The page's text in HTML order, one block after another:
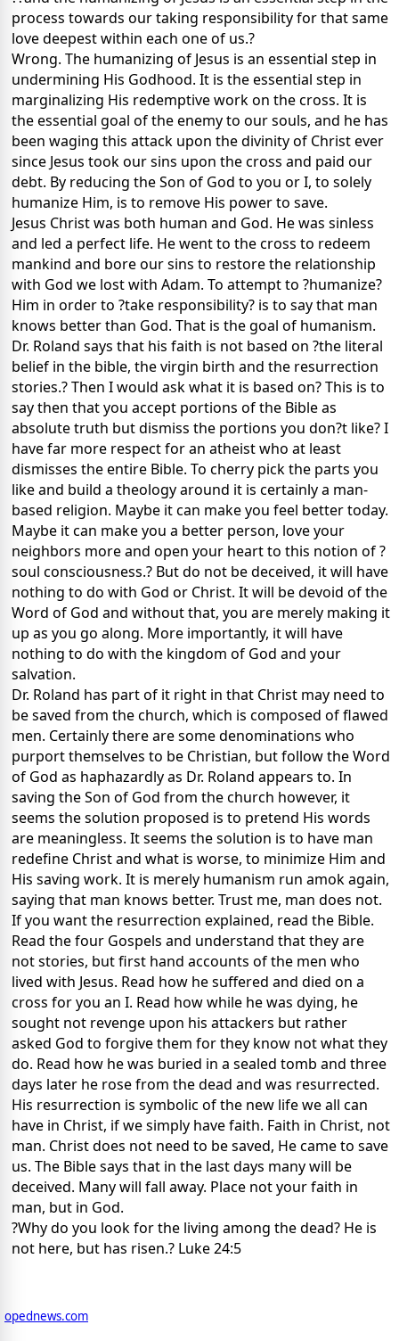
process towards our taking responsibility for that same
love deepest within each one of us.?
Wrong. The humanizing of Jesus is an essential step in
undermining His Godhood. It is the essential step in
marginalizing His redemptive work on the cross. It is
the essential goal of the enemy to our souls, and he has
been waging this attack upon the divinity of Christ ever
since Jesus took our sins upon the cross and paid our
debt. By reducing the Son of God to you or I, to solely
humanize Him, is to remove His power to save.
Jesus Christ was both human and God. He was sinless
and led a perfect life. He went to the cross to redeem
mankind and bore our sins to restore the relationship
with God we lost with Adam. To attempt to ?humanize?
Him in order to ?take responsibility? is to say that man
knows better than God. That is the goal of humanism.
Dr. Roland says that his faith is not based on ?the literal
belief in the bible, the virgin birth and the resurrection
stories.? Then I would ask what it is based on? This is to
say then that you accept portions of the Bible as
absolute truth but dismiss the portions you don?t like? I
have far more respect for an atheist who at least
dismisses the entire Bible. To cherry pick the parts you
like and build a theology around it is certainly a man-
based religion. Maybe it can make you feel better today.
Maybe it can make you a better person, love your
neighbors more and open your heart to this notion of ?
soul consciousness.? But do not be deceived, it will have
nothing to do with God or Christ. It will be devoid of the
Word of God and without that, you are merely making it
up as you go along. More importantly, it will have
nothing to do with the kingdom of God and your
salvation.
Dr. Roland has part of it right in that Christ may need to
be saved from the church, which is composed of flawed
men. Certainly there are some denominations who
purport themselves to be Christian, but follow the Word
of God as haphazardly as Dr. Roland appears to. In
saving the Son of God from the church however, it
seems the solution proposed is to pretend His words
are meaningless. It seems the solution is to have man
redefine Christ and what is worse, to minimize Him and
His saving work. It is merely humanism run amok again,
saying that man knows better. Trust me, man does not.
If you want the resurrection explained, read the Bible.
Read the four Gospels and understand that they are
not stories, but first hand accounts of the men who
lived with Jesus. Read how he suffered and died on a
cross for you an I. Read how while he was dying, he
sought not revenge upon his attackers but rather
asked God to forgive them for they know not what they
do. Read how he was buried in a sealed tomb and three
days later he rose from the dead and was resurrected.
His resurrection is symbolic of the new life we all can
have in Christ, if we simply have faith. Faith in Christ, not
man. Christ does not need to be saved, He came to save
us. The Bible says that in the last days many will be
deceived. Many will fall away. Place not your faith in
man, but in God.
?Why do you look for the living among the dead? He is
not here, but has risen.? Luke 24:5
opednews.com